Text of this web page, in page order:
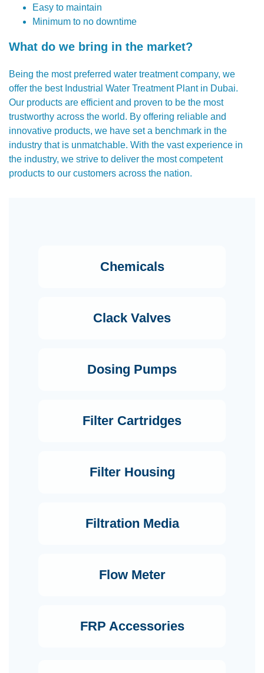
Easy to maintain
Minimum to no downtime
What do we bring in the market?
Being the most preferred water treatment company, we
offer the best Industrial Water Treatment Plant in Dubai.
Our products are efficient and proven to be the most
trustworthy across the world. By offering reliable and
innovative products, we have set a benchmark in the
industry that is unmatchable. With the vast experience in
the industry, we strive to deliver the most competent
products to our customers across the nation.
Chemicals
Clack Valves
Dosing Pumps
Filter Cartridges
Filter Housing
Filtration Media
Flow Meter
FRP Accessories